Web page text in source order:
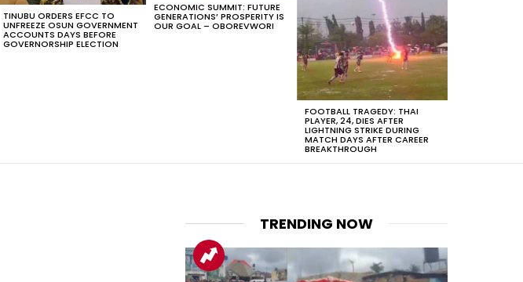
TINUBU ORDERS EFCC TO
UNFREEZE OSUN GOVERNMENT
ACCOUNTS DAYS BEFORE
GOVERNORSHIP ELECTION
ECONOMIC SUMMIT: FUTURE
GENERATIONS’ PROSPERITY IS
OUR GOAL – OBOREVWORI
FOOTBALL TRAGEDY: THAI
PLAYER, 24, DIES AFTER
LIGHTNING STRIKE DURING
MATCH DAYS AFTER CAREER
BREAKTHROUGH
TRENDING NOW